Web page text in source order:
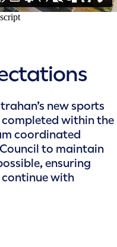
new sports
completed within the
coordinated
to maintain
ensuring
with